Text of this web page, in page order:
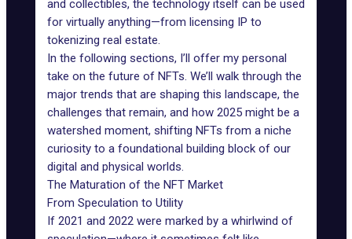
and collectibles, the technology itself can be used
for virtually anything—from licensing IP to
tokenizing real estate.
In the following sections, I’ll offer my personal
take on the future of NFTs. We’ll walk through the
major trends that are shaping this landscape, the
challenges that remain, and how 2025 might be a
watershed moment, shifting NFTs from a niche
curiosity to a foundational building block of our
digital and physical worlds.
The Maturation of the NFT Market
From Speculation to Utility
If 2021 and 2022 were marked by a whirlwind of